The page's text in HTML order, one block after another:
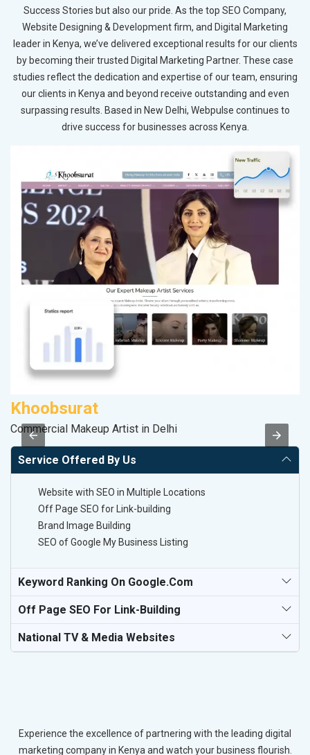
Success Stories but also our pride. As the top SEO Company,
Website Designing & Development firm, and Digital Marketing
leader in Kenya, we’ve delivered exceptional results for our clients
by becoming their trusted Digital Marketing Partner. These case
studies reflect the dedication and expertise of our team, ensuring
our clients in Kenya and beyond receive outstanding and even
surpassing results. Based in New Delhi, Webpulse continues to
drive success for businesses across Kenya.
Khoobsurat
Commercial Makeup Artist in Delhi
Service Offered By Us
Website with SEO in Multiple Locations
Off Page SEO for Link-building
Brand Image Building
SEO of Google My Business Listing
Keyword Ranking On Google.com
Off Page SEO For Link-Building
National TV & Media Websites
Experience the excellence of partnering with the leading digital
marketing company in Kenya and watch your business flourish.